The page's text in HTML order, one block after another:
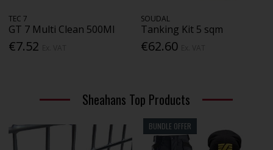
TEC 7
GT 7 Multi Clean 500Ml
€7.52
SOUDAL
Tanking Kit 5 sqm
€62.60
Sheahans Top Products
BUNDLE OFFER